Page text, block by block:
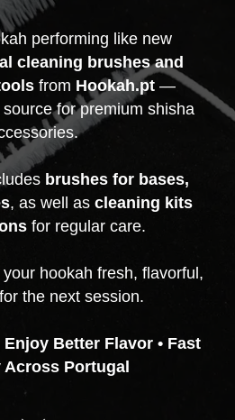
performing like new
cleaning brushes and
from Hookah.pt—
source for premium shisha
brushes for bases,
, as well as cleaning kits
for regular care.
hookah fresh, flavorful,
the next session.
Enjoy Better Flavor • Fast
Across Portugal